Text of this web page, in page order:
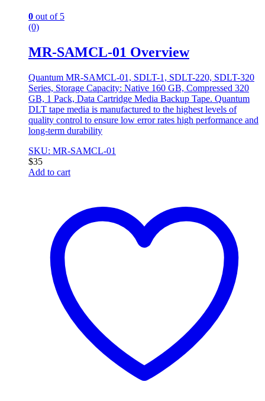
0 out of 5
(0)
MR-SAMCL-01 Overview
Quantum MR-SAMCL-01, SDLT-1, SDLT-220, SDLT-320
Series, Storage Capacity: Native 160 GB, Compressed 320
GB, 1 Pack, Data Cartridge Media Backup Tape. Quantum
DLT tape media is manufactured to the highest levels of
quality control to ensure low error rates high performance and
long-term durability
SKU: MR-SAMCL-01
$35
Add to cart